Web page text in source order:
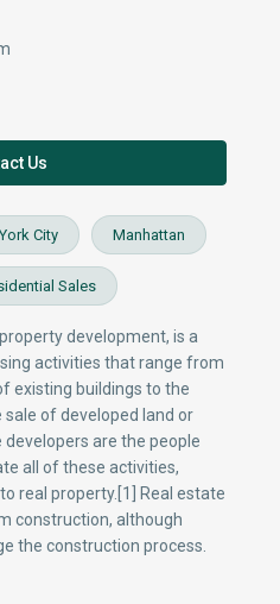
Us
City Manhattan
Sales
development, is a
activities that range from
existing buildings to the
of developed land or
are the people
all of these activities,
real property.[1] Real estate
construction, although
the construction process.